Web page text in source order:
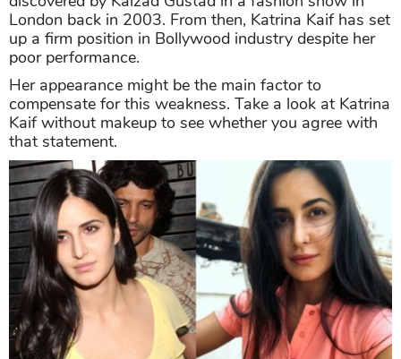
London back in 2003. From then, Katrina Kaif has set
up a firm position in Bollywood industry despite her
poor performance.
Her appearance might be the main factor to
compensate for this weakness. Take a look at Katrina
Kaif without makeup to see whether you agree with
that statement.